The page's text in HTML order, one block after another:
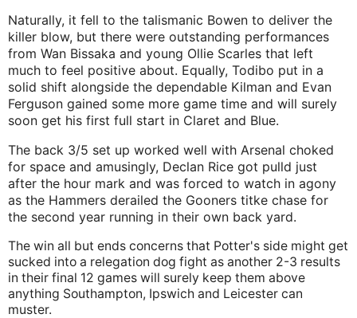
Naturally, it fell to the talismanic Bowen to deliver the
killer blow, but there were outstanding performances
from Wan Bissaka and young Ollie Scarles that left
much to feel positive about. Equally, Todibo put in a
solid shift alongside the dependable Kilman and Evan
Ferguson gained some more game time and will surely
soon get his first full start in Claret and Blue.
The back 3/5 set up worked well with Arsenal choked
for space and amusingly, Declan Rice got pulld just
after the hour mark and was forced to watch in agony
as the Hammers derailed the Gooners titke chase for
the second year running in their own back yard.
The win all but ends concerns that Potter's side might get
sucked into a relegation dog fight as another 2-3 results
in their final 12 games will surely keep them above
anything Southampton, Ipswich and Leicester can
muster.